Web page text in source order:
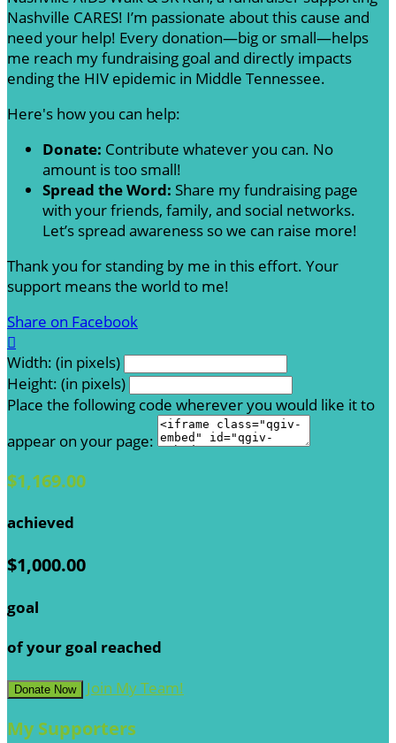
Nashville CARES! I’m passionate about this cause and
need your help! Every donation—big or small—helps
me reach my fundraising goal and directly impacts
ending the HIV epidemic in Middle Tennessee.
Here's how you can help:
Donate: Contribute whatever you can. No
amount is too small!
Spread the Word: Share my fundraising page
with your friends, family, and social networks.
Let’s spread awareness so we can raise more!
Thank you for standing by me in this effort. Your
support means the world to me!
Share on Facebook

Width: (in pixels)
Height: (in pixels)
Place the following code wherever you would like it to
appear on your page:
$1,169.00
achieved
$1,000.00
goal
of your goal reached
Donate Now Join My Team!
My Supporters